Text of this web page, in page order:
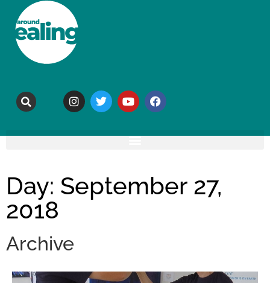
Day: September 27,
2018
Archive